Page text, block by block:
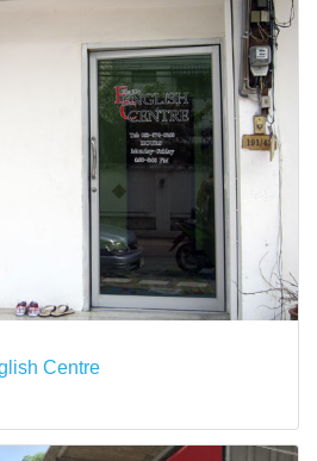
Centre